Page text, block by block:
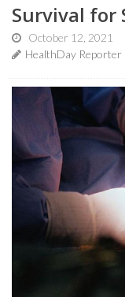
Survival for
October 12, 2021
HealthDay Reporter